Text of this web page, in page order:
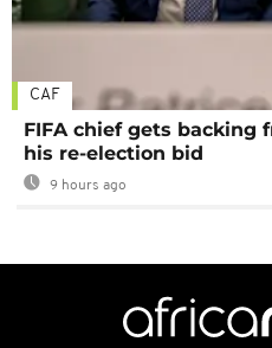
CAF
FIFA chief gets backing
his re-election bid
9 hours ago